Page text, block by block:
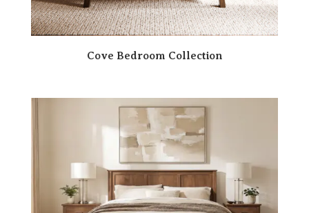
Cove Bedroom Collection